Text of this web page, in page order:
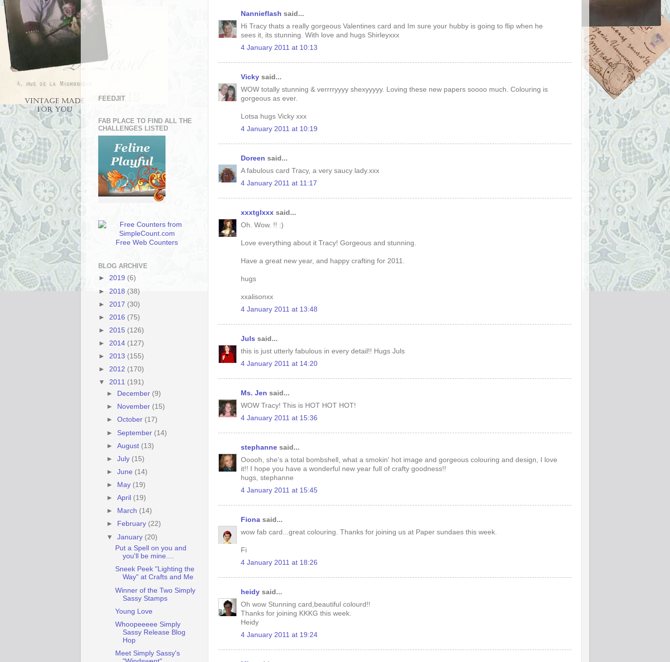
Nannieflash said...
Hi Tracy thats a really gorgeous Valentines card and Im sure your hubby is going to flip when he
sees it, its stunning. With love and hugs Shirleyxxx
4 January 2011 at 10:13
Vicky said...
WOW totally stunning & verrrryyyy shexyyyyy. Loving these new papers soooo much. Colouring is
gorgeous as ever.
Lotsa hugs Vicky xxx
4 January 2011 at 10:19
Doreen said...
A fabulous card Tracy, a very saucy lady.xxx
4 January 2011 at 11:17
xxxtglxxx said...
Oh. Wow. !! :)
Love everything about it Tracy! Gorgeous and stunning.
Have a great new year, and happy crafting for 2011.
hugs
xxalisonxx
4 January 2011 at 13:48
Juls said...
this is just utterly fabulous in every detail!! Hugs Juls
4 January 2011 at 14:20
Ms. Jen said...
WOW Tracy! This is HOT HOT HOT!
4 January 2011 at 15:36
stephanne said...
Ooooh, she's a total bombshell, what a smokin' hot image and gorgeous colouring and design, I love
it!! I hope you have a wonderful new year full of crafty goodness!!
hugs, stephanne
4 January 2011 at 15:45
Fiona said...
wow fab card...great colouring. Thanks for joining us at Paper sundaes this week.
Fi
4 January 2011 at 18:26
heidy said...
Oh wow Stunning card,beautiful colourd!!
Thanks for joining KKKG this week.
Heidy
4 January 2011 at 19:24
FEEDJIT
FAB PLACE TO FIND ALL THE
CHALLENGES LISTED
Free Web Counters
BLOG ARCHIVE
► 2019 (6)
► 2018 (38)
► 2017 (30)
► 2016 (75)
► 2015 (126)
► 2014 (127)
► 2013 (155)
► 2012 (170)
▼ 2011 (191)
►
December (9)
►
November (15)
►October (17)
► September (14)
►August (13)
►July (15)
►June (14)
►
May (19)
►April (19)
►
March (14)
►
February (22)
▼January (20)
Put a Spell on you and
you'll be mine....
Sneek Peek "Lighting the
Way" at Crafts and Me
Winner of the Two Simply
Sassy Stamps
Young Love
Whoopeeeee Simply
Sassy Release Blog
Hop
Meet Simply Sassy's